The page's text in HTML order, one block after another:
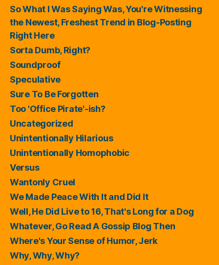
So What I Was Saying Was, You're Witnessing
the Newest, Freshest Trend in Blog-Posting
Right Here
Sorta Dumb, Right?
Soundproof
Speculative
Sure To Be Forgotten
Too 'Office Pirate'-ish?
Uncategorized
Unintentionally Hilarious
Unintentionally Homophobic
Versus
Wantonly Cruel
We Made Peace With It and Did It
Well, He Did Live to 16, That's Long for a Dog
Whatever, Go Read A Gossip Blog Then
Where's Your Sense of Humor, Jerk
Why, Why, Why?